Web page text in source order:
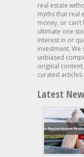
real estate
myths that real
money, or
ultimate one
interest in or
investment.
unbiased
original
curated
Latest